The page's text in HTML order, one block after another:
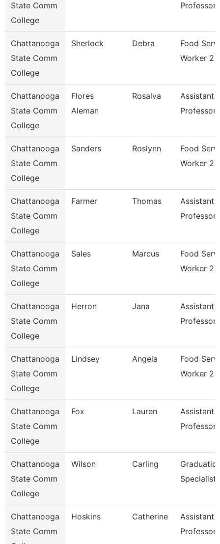
State Comm
College
Professor
Chattanooga
State Comm
College
Sherlock Debra
Food
Worker 2
Chattanooga
State Comm
College
Flores
Aleman
Rosalva
Assistant
Professor
Chattanooga
State Comm
College
Sanders Roslynn
Food
Worker 2
Chattanooga
State Comm
College
Farmer Thomas
Assistant
Professor
Chattanooga
State Comm
College
Sales Marcus
Food
Worker 2
Chattanooga
State Comm
College
Herron Jana
Assistant
Professor
Chattanooga
State Comm
College
Lindsey Angela
Food
Worker 2
Chattanooga
State Comm
College
Fox Lauren
Assistant
Professor
Chattanooga
State Comm
College
Wilson Carling
Specialist
Chattanooga
State Comm
Hoskins Catherine
Assistant
Professor